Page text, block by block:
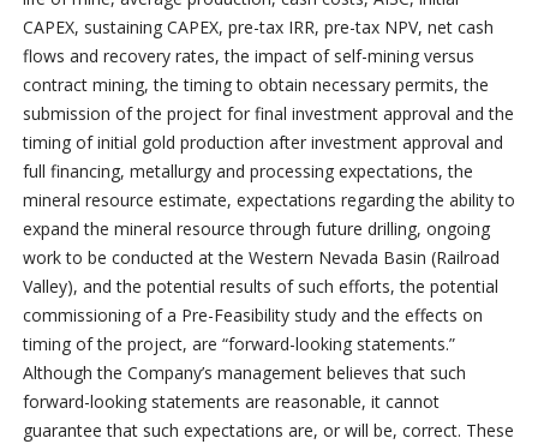
CAPEX, sustaining CAPEX, pre-tax IRR, pre-tax NPV, net cash
flows and recovery rates, the impact of self-mining versus
contract mining, the timing to obtain necessary permits, the
submission of the project for final investment approval and the
timing of initial gold production after investment approval and
full financing, metallurgy and processing expectations, the
mineral resource estimate, expectations regarding the ability to
expand the mineral resource through future drilling, ongoing
work to be conducted at the Western Nevada Basin (Railroad
Valley), and the potential results of such efforts, the potential
commissioning of a Pre-Feasibility study and the effects on
timing of the project, are “forward-looking statements.”
Although the Company’s management believes that such
forward-looking statements are reasonable, it cannot
guarantee that such expectations are, or will be, correct. These